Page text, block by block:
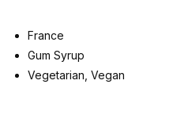
France
Gum Syrup
Vegetarian, Vegan